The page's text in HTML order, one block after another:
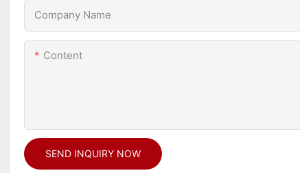
Company Name
Content
SEND INQUIRY NOW